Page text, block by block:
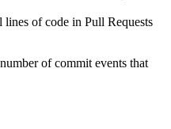
lines of code in Pull Requests
of commit events that